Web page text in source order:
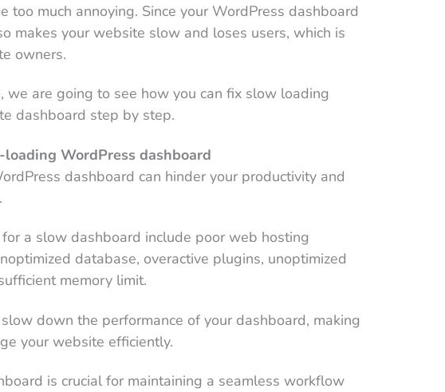
too much annoying. Since your WordPress dashboard
makes your website slow and loses users, which is
owners.
we are going to see how you can fix slow loading
dashboard step by step.
WordPress dashboard
dashboard can hinder your productivity and
a slow dashboard include poor web hosting
database, overactive plugins, unoptimized
memory limit.
down the performance of your dashboard, making
your website efficiently.
is crucial for maintaining a seamless workflow